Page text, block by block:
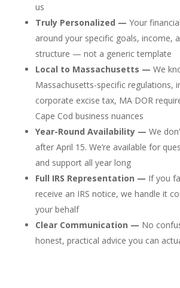
us
Truly Personalized — Your
around your specific goals, income,
structure — not a generic template
Local to Massachusetts — We
Massachusetts-specific regulations,
corporate excise tax, MA DOR
Cape Cod business nuances
Year-Round Availability — We
after April 15. We’re available for
and support all year long
Full IRS Representation — If you
receive an IRS notice, we handle it
your behalf
Clear Communication — No
honest, practical advice you can